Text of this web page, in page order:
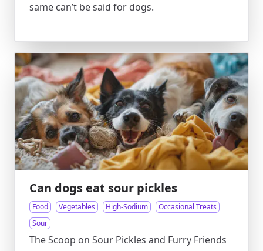
same can’t be said for dogs.
Can dogs eat sour pickles
Food Vegetables High-Sodium
Occasional Treats
Sour
The Scoop on Sour Pickles and Furry Friends